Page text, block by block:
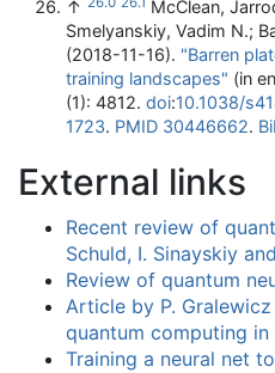
↑
McClean,
Smelyanskiy, Vadim N.;
(2018-11-16). "Barren
training landscapes" (in
(1): 4812. doi:10.1038/
1723. PMID 30446662.
External links
Recent review of
Schuld, I. Sinayskiy
Review of quantum
Article by P.
quantum computing
Training a neural net